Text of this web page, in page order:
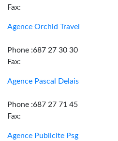
Fax:
Agence Orchid Travel
Phone :687 27 30 30
Fax:
Agence Pascal Delais
Phone :687 27 71 45
Fax:
Agence Publicite Psg